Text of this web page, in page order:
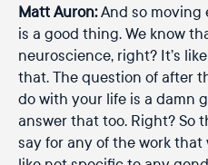
Matt Auron:And so
is a good thing. We know
neuroscience, right? It’s
that. The question of after
do with your life is a damn
answer that too. Right? So
say for any of the work